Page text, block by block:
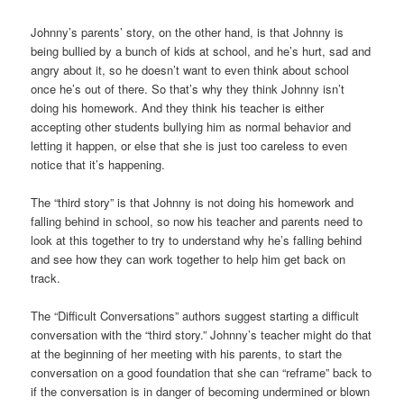
Johnny’s parents’ story, on the other hand, is that Johnny is
being bullied by a bunch of kids at school, and he’s hurt, sad and
angry about it, so he doesn’t want to even think about school
once he’s out of there. So that’s why they think Johnny isn’t
doing his homework. And they think his teacher is either
accepting other students bullying him as normal behavior and
letting it happen, or else that she is just too careless to even
notice that it’s happening.
The “third story” is that Johnny is not doing his homework and
falling behind in school, so now his teacher and parents need to
look at this together to try to understand why he’s falling behind
and see how they can work together to help him get back on
track.
The “Difficult Conversations” authors suggest starting a difficult
conversation with the “third story.” Johnny’s teacher might do that
at the beginning of her meeting with his parents, to start the
conversation on a good foundation that she can “reframe” back to
if the conversation is in danger of becoming undermined or blown